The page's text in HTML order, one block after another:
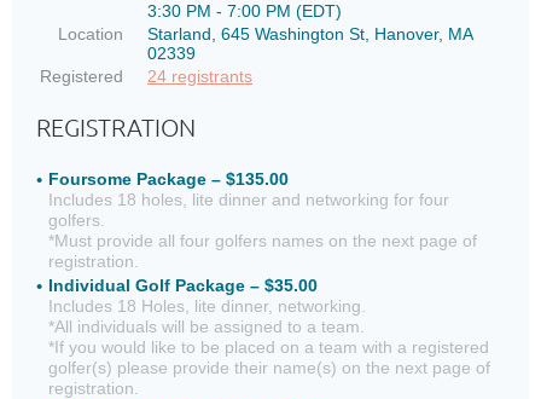
3:30 PM - 7:00 PM (EDT)
Location
Starland, 645 Washington St, Hanover, MA
02339
Registered
24 registrants
REGISTRATION
Foursome Package – $135.00
Includes 18 holes, lite dinner and networking for four
golfers.
*Must provide all four golfers names on the next page of
registration.
Individual Golf Package – $35.00
Includes 18 Holes, lite dinner, networking.
*All individuals will be assigned to a team.
*If you would like to be placed on a team with a registered
golfer(s) please provide their name(s) on the next page of
registration.